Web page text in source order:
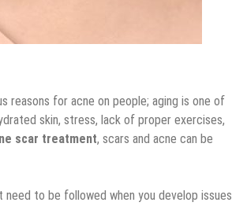
reasons for acne on people; aging is one of
skin, stress, lack of proper exercises,
scar treatment, scars and acne can be
to be followed when you develop issues